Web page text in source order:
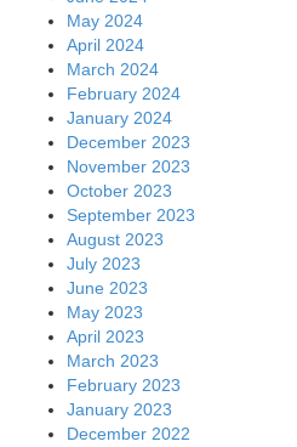
May 2024
April 2024
March 2024
February 2024
January 2024
December 2023
November 2023
October 2023
September 2023
August 2023
July 2023
June 2023
May 2023
April 2023
March 2023
February 2023
January 2023
December 2022